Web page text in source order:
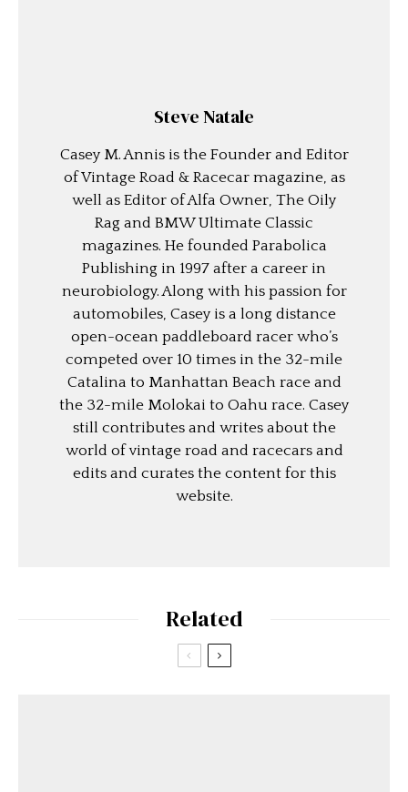
Steve Natale
Casey M. Annis is the Founder and Editor
of Vintage Road & Racecar magazine, as
well as Editor of Alfa Owner, The Oily
Rag and BMW Ultimate Classic
magazines. He founded Parabolica
Publishing in 1997 after a career in
neurobiology. Along with his passion for
automobiles, Casey is a long distance
open-ocean paddleboard racer who’s
competed over 10 times in the 32-mile
Catalina to Manhattan Beach race and
the 32-mile Molokai to Oahu race. Casey
still contributes and writes about the
world of vintage road and racecars and
edits and curates the content for this
website.
Related